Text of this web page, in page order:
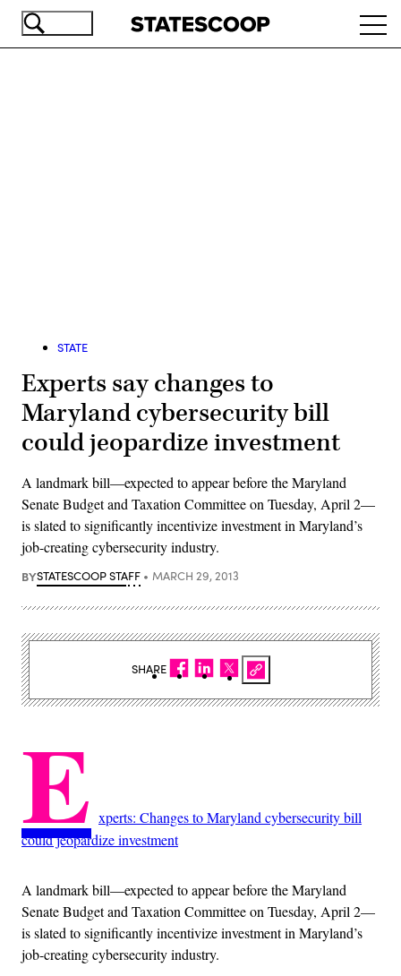
Skip
STATE
Experts say changes to
Maryland cybersecurity bill
could jeopardize investment
A landmark bill—expected to appear before the Maryland
Senate Budget and Taxation Committee on Tuesday, April 2—
is slated to significantly incentivize investment in Maryland’s
job-creating cybersecurity industry.
BYSTATESCOOP STAFF MARCH 29, 2013
E xperts: Changes to Maryland cybersecurity bill
could jeopardize investment
A landmark bill—expected to appear before the Maryland
Senate Budget and Taxation Committee on Tuesday, April 2—
is slated to significantly incentivize investment in Maryland’s
job-creating cybersecurity industry.
SHARE